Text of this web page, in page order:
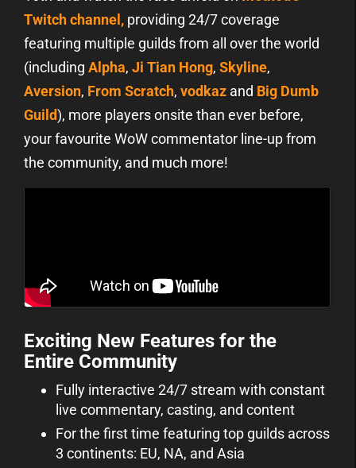
Twitch channel, providing 24/7 coverage
featuring multiple guilds from all over the world
(including Alpha, Ji Tian Hong, Skyline,
Aversion, From Scratch, vodkaz and Big Dumb
Guild), more players onsite than ever before,
your favourite WoW commentator line-up from
the community, and much more!
Exciting New Features for the
Entire Community
Fully interactive 24/7 stream with constant
live commentary, casting, and content
For the first time featuring top guilds across
3 continents: EU, NA, and Asia